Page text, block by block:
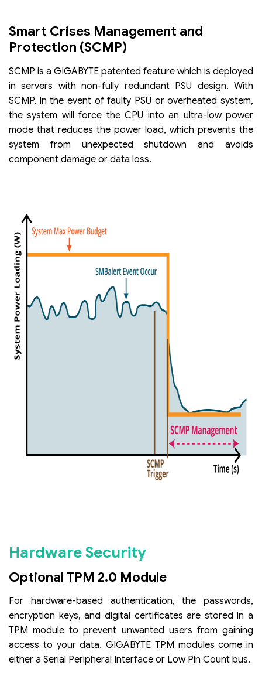
Smart Crises Management and
Protection (SCMP)
SCMP is a GIGABYTE patented feature which is deployed
in servers with non-fully redundant PSU design. With
SCMP, in the event of faulty PSU or overheated system,
the system will force the CPU into an ultra-low power
mode that reduces the power load, which prevents the
system from unexpected shutdown and avoids
component damage or data loss.
Hardware Security
Optional TPM 2.0 Module
For hardware-based authentication, the passwords,
encryption keys, and digital certificates are stored in a
TPM module to prevent unwanted users from gaining
access to your data. GIGABYTE TPM modules come in
either a Serial Peripheral Interface or Low Pin Count bus.